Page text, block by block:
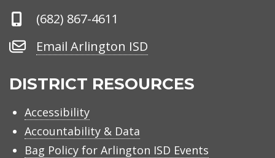
Phone
(682) 867-4611
Email
ISD
Email Arlington ISD
DISTRICT RESOURCES
Accessibility
Accountability & Data
Bag Policy for Arlington ISD Events